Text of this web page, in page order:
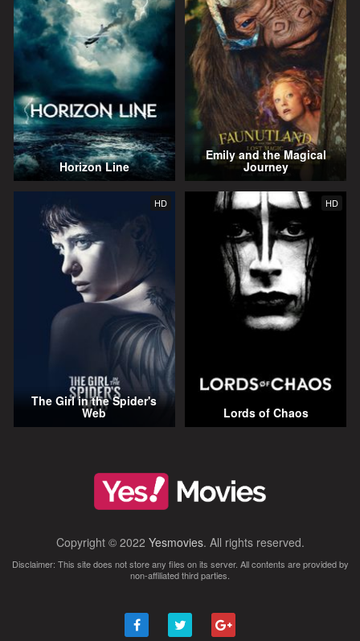
Horizon Line
Emily and the Magical
Journey
HD
The Girl in the Spider's
Web
HD
Lords of Chaos
Copyright © 2022 Yesmovies. All rights reserved.
Disclaimer: This site does not store any files on its server. All contents are provided by
non-affiliated third parties.